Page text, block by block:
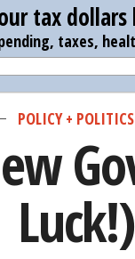
tax dollars
taxes,
POLICY + POLITICS
Luck!)